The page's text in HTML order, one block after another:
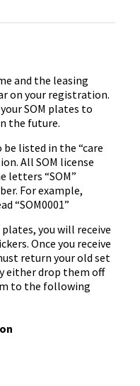
and the leasing
on your registration.
SOM plates to
the future.
be listed in the “care
All SOM license
letters “SOM”
For example,
“SOM0001”
you will receive
Once you receive
return your old set
either drop them off
to the following